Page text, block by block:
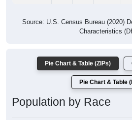
Source: U.S. Census Bureau (2020)
Characteristics
Pie Chart & Table (ZIPs)
Pie Chart & Table
Population by Race